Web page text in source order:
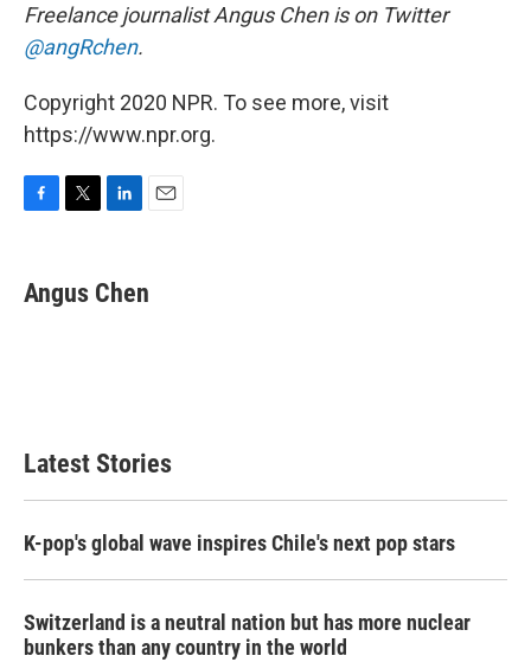
Freelance journalist Angus Chen is on Twitter
@angRchen.
Copyright 2020 NPR. To see more, visit
https://www.npr.org.
e
b
t
t
k
e
i
l
Angus Chen
Latest Stories
K-pop's global wave inspires Chile's next pop stars
Switzerland is a neutral nation but has more nuclear
bunkers than any country in the world